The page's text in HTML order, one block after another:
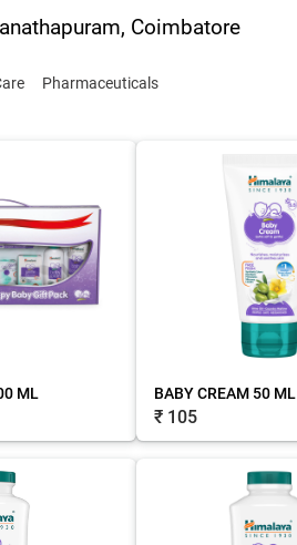
Coimbatore
Pharmaceuticals
ML BABY CREAM 50 ML
₹ 105